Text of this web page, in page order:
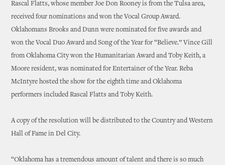
Rascal Flatts, whose member Joe Don Rooney is from the Tulsa area,
received four nominations and won the Vocal Group Award.
Oklahomans Brooks and Dunn were nominated for five awards and
won the Vocal Duo Award and Song of the Year for “Believe.” Vince Gill
from Oklahoma City won the Humanitarian Award and Toby Keith, a
Moore resident, was nominated for Entertainer of the Year. Reba
McIntyre hosted the show for the eighth time and Oklahoma
performers included Rascal Flatts and Toby Keith.
A copy of the resolution will be distributed to the Country and Western
Hall of Fame in Del City.
“Oklahoma has a tremendous amount of talent and there is so much